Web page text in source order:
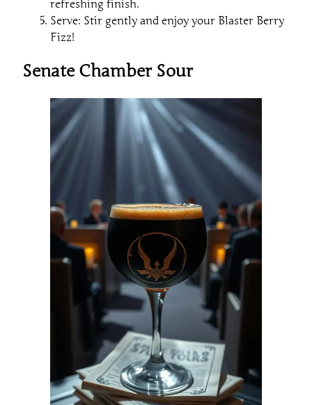
refreshing finish.
Serve: Stir gently and enjoy your Blaster Berry
Fizz!
Senate Chamber Sour